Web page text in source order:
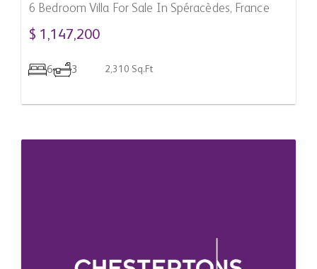
6 Bedroom Villa For Sale In Spéracèdes, France
$ 1,147,200
6 3 2,310 Sq.Ft